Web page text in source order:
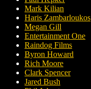
Mark Kilian
Haris Zambarloukos
Megan Gill
Entertainment One
Raindog Films
Byron Howard
Rich Moore
Clark Spencer
Jared Bush